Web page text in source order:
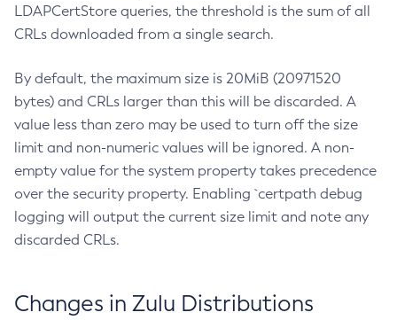
LDAPCertStore queries, the threshold is the sum of all
CRLs downloaded from a single search.
By default, the maximum size is 20MiB (20971520
bytes) and CRLs larger than this will be discarded. A
value less than zero may be used to turn off the size
limit and non-numeric values will be ignored. A non-
empty value for the system property takes precedence
over the security property. Enabling `certpath debug
logging will output the current size limit and note any
discarded CRLs.
Changes in Zulu Distributions